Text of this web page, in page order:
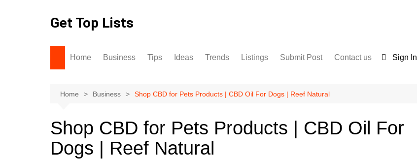
Get Top Lists
Home Business Tips Ideas Trends Listings
For Sale
Submit Post
Terms and Conditions
Contact us Sign In
Home Business Shop CBD for Pets Products | CBD Oil For Dogs | Reef Natural
Shop CBD for Pets Products | CBD Oil For
Dogs | Reef Natural